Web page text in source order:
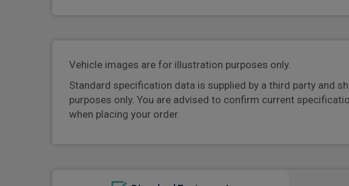
Vehicle images are for illustration purposes only.
Standard specification data is supplied by a third party and
purposes only. You are advised to confirm current
when placing your order.